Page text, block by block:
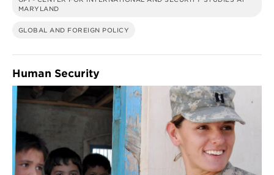
MARYLAND
GLOBAL AND FOREIGN POLICY
Human Security